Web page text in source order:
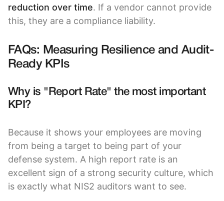
reduction over time. If a vendor cannot provide
this, they are a compliance liability.
FAQs: Measuring Resilience and Audit-
Ready KPIs
Why is "Report Rate" the most important
KPI?
Because it shows your employees are moving
from being a target to being part of your
defense system. A high report rate is an
excellent sign of a strong security culture, which
is exactly what NIS2 auditors want to see.